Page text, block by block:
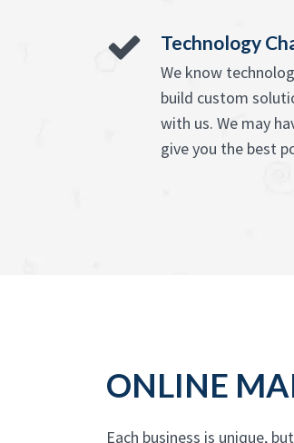
Technology
We know
build custom
with us. We may
give you the best
ONLINE
Each business is unique,